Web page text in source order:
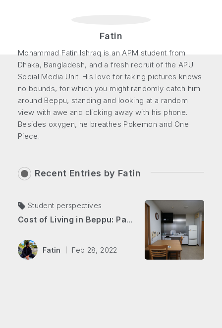
Fatin
Mohammad Fatin Ishraq is an APM student from
Dhaka, Bangladesh, and a fresh recruit of the APU
Social Media Unit. His love for taking pictures knows
no bounds, for which you might randomly catch him
around Beppu, standing and looking at a random
view with awe and clicking away with his phone.
Besides oxygen, he breathes Pokemon and One
Piece.
Recent Entries by Fatin
Student perspectives
Cost of Living in Beppu: Part 2 Utilities & More!
Fatin Feb 28, 2022